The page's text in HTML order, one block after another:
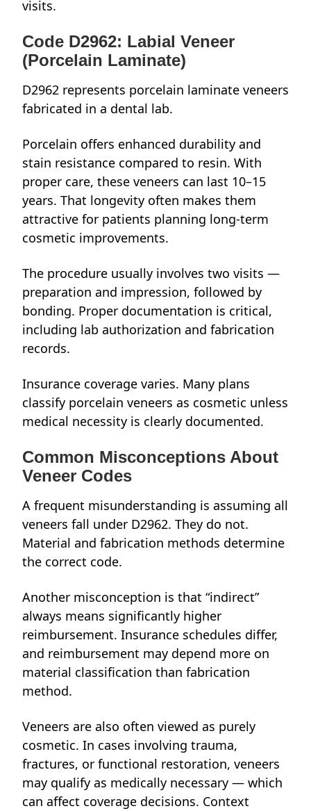
visits.
Code D2962: Labial Veneer
(Porcelain Laminate)
D2962 represents porcelain laminate veneers
fabricated in a dental lab.
Porcelain offers enhanced durability and
stain resistance compared to resin. With
proper care, these veneers can last 10–15
years. That longevity often makes them
attractive for patients planning long-term
cosmetic improvements.
The procedure usually involves two visits —
preparation and impression, followed by
bonding. Proper documentation is critical,
including lab authorization and fabrication
records.
Insurance coverage varies. Many plans
classify porcelain veneers as cosmetic unless
medical necessity is clearly documented.
Common Misconceptions About
Veneer Codes
A frequent misunderstanding is assuming all
veneers fall under D2962. They do not.
Material and fabrication methods determine
the correct code.
Another misconception is that “indirect”
always means significantly higher
reimbursement. Insurance schedules differ,
and reimbursement may depend more on
material classification than fabrication
method.
Veneers are also often viewed as purely
cosmetic. In cases involving trauma,
fractures, or functional restoration, veneers
may qualify as medically necessary — which
can affect coverage decisions. Context